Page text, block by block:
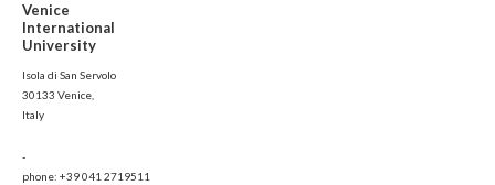
Venice
International
University
Isola di San Servolo
30133 Venice,
Italy
-
phone: +39 041 2719511